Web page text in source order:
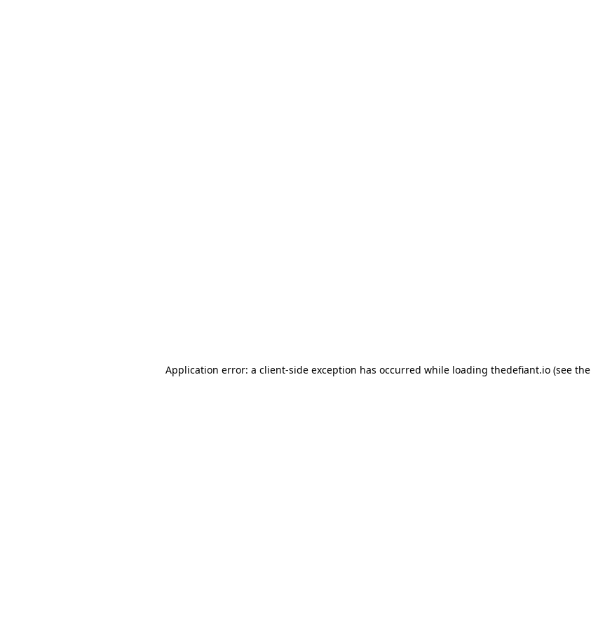
Application error: a client-side exception has occurred while loading thedefiant.io(see the